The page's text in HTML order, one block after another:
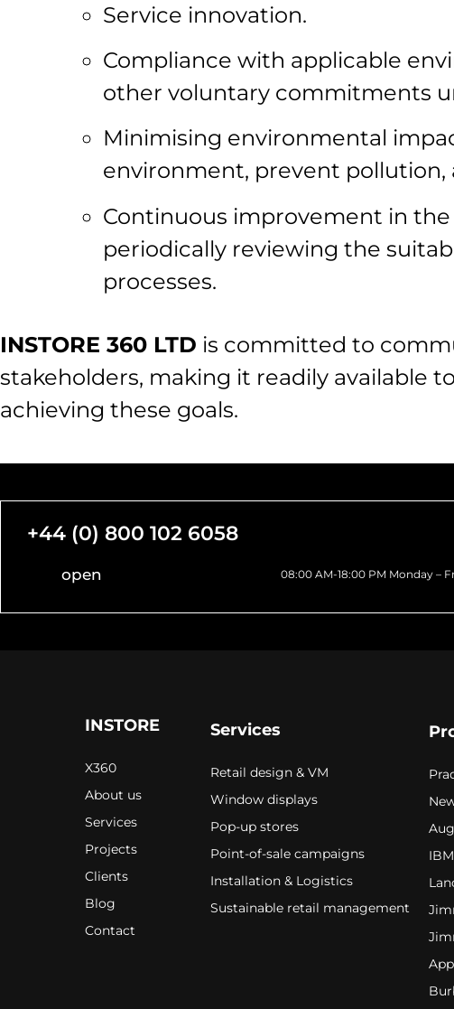
Service innovation.
Compliance with applicable
other voluntary commitments
Minimising environmental
environment, prevent
Continuous improvement in
periodically reviewing the
processes.
INSTORE 360 LTD is committed to
stakeholders, making it readily available
achieving these goals.
+44 (0) 800 102 6058
open 08:00 AM-18:00 PM Monday –
INSTORE
X360
About us
Services
Projects
Clients
Blog
Contact
Services
Retail design & VM
Window displays
Pop-up stores
Point-of-sale campaigns
Installation & Logistics
Sustainable retail management